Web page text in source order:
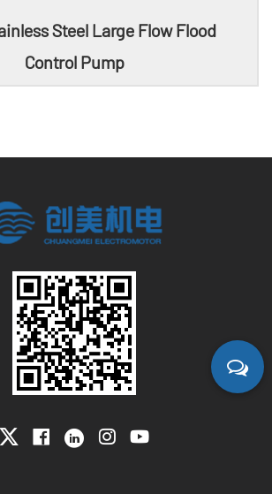
Steel Large Flow Flood
Control Pump